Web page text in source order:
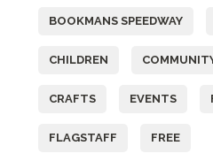
BOOKMANS SPEEDWAY
CHILDREN
CRAFTS EVENTS
FLAGSTAFF FREE